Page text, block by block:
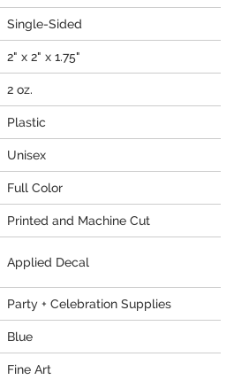
Single-Sided
2" x 2" x 1.75"
2 oz.
Plastic
Unisex
Full Color
Printed and Machine Cut
Applied Decal
Party + Celebration Supplies
Blue
Fine Art